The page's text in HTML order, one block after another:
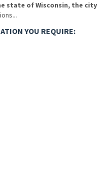
state of Wisconsin, the city
YOU REQUIRE: